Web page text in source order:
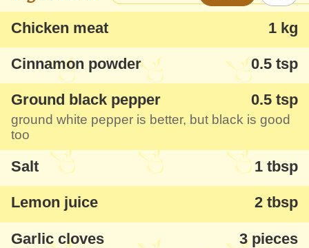
breast. It's extraordinarily good and I've
already cooked it over 10 times in the last
few months, but I'm still salivating at the
thought of making it one more time :)) And
it's a pretty light chicken recipe, I used
skinless meat, and only1 tablespoonof oil
per
For many, lots of the ingredients here will
not be a novelty, but my great discovery
was the cinnamon which gave the chicken
Chicken meat 1 kg
Cinnamon powder 0.5 tsp
Ground black pepper 0.5 tsp
ground white pepper is better, but black is good
too
Salt 1 tbsp
Lemon juice 2 tbsp
Garlic cloves 3 pieces